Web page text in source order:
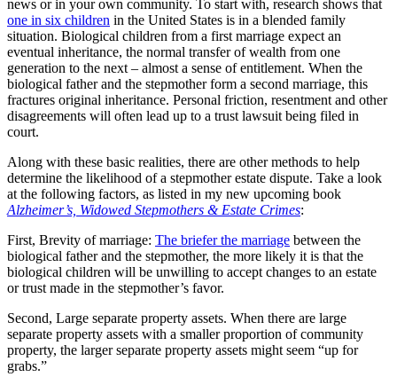
news or in your own community. To start with, research shows that
one in six children in the United States is in a blended family
situation. Biological children from a first marriage expect an
eventual inheritance, the normal transfer of wealth from one
generation to the next – almost a sense of entitlement. When the
biological father and the stepmother form a second marriage, this
fractures original inheritance. Personal friction, resentment and other
disagreements will often lead up to a trust lawsuit being filed in
court.
Along with these basic realities, there are other methods to help
determine the likelihood of a stepmother estate dispute. Take a look
at the following factors, as listed in my new upcoming book
Alzheimer’s, Widowed Stepmothers & Estate Crimes:
First, Brevity of marriage: The briefer the marriage between the
biological father and the stepmother, the more likely it is that the
biological children will be unwilling to accept changes to an estate
or trust made in the stepmother’s favor.
Second, Large separate property assets. When there are large
separate property assets with a smaller proportion of community
property, the larger separate property assets might seem “up for
grabs.”